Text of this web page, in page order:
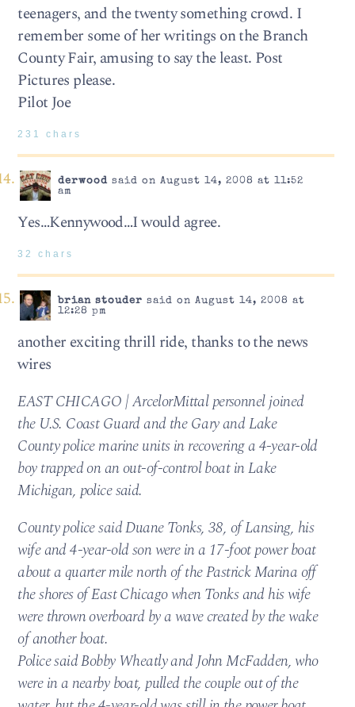
teenagers, and the twenty something crowd. I
remember some of her writings on the Branch
County Fair, amusing to say the least. Post
Pictures please.
Pilot Joe
231 chars
derwoodsaid on August 14, 2008 at 11:52
am
Yes…Kennywood…I would agree.
32 chars
brian stouder said on August 14, 2008 at
12:28 pm
another exciting thrill ride, thanks to the news
wires
EAST CHICAGO | ArcelorMittal personnel joined
the U.S. Coast Guard and the Gary and Lake
County police marine units in recovering a 4-year-old
boy trapped on an out-of-control boat in Lake
Michigan, police said.
County police said Duane Tonks, 38, of Lansing, his
wife and 4-year-old son were in a 17-foot power boat
about a quarter mile north of the Pastrick Marina off
the shores of East Chicago when Tonks and his wife
were thrown overboard by a wave created by the wake
of another boat.
Police said Bobby Wheatly and John McFadden, who
were in a nearby boat, pulled the couple out of the